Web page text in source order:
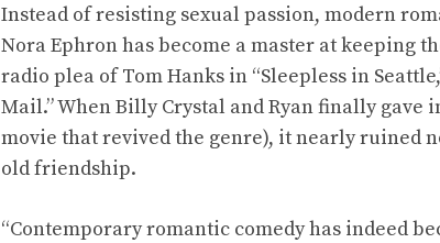
Instead of resisting sexual passion, modern
Nora Ephron has become a master at keeping
radio plea of Tom Hanks in “Sleepless in
Mail.” When Billy Crystal and Ryan finally gave
movie that revived the genre), it nearly ruined
old friendship.
“Contemporary romantic comedy has indeed